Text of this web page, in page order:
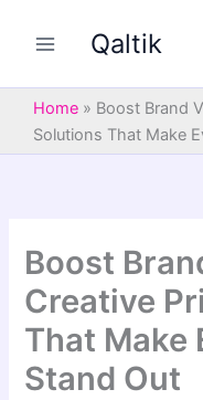
Qaltik
Home » Boost Brand
Solutions That Make
Boost
Creative
That Make
Stand Out